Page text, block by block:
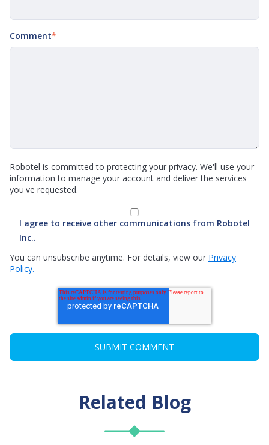
Comment*
Robotel is committed to protecting your privacy. We'll use your
information to manage your account and deliver the services
you've requested.
I agree to receive other communications from Robotel
Inc..
You can unsubscribe anytime. For details, view our Privacy
Policy.
Related Blog